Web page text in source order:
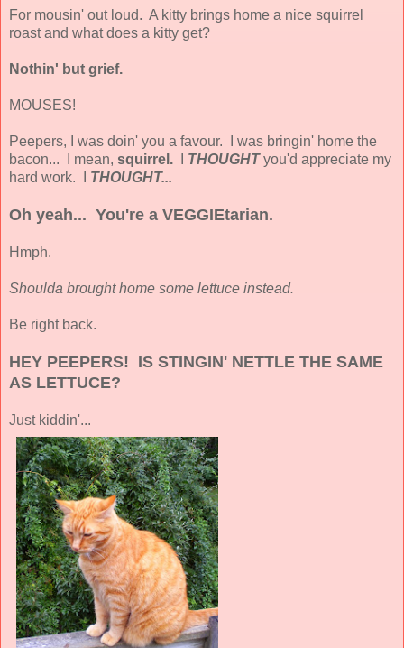
For mousin' out loud. A kitty brings home a nice squirrel
roast and what does a kitty get?
Nothin' but grief.
MOUSES!
Peepers, I was doin' you a favour. I was bringin' home the
bacon... I mean, squirrel. THOUGHTyou'd appreciate my
hard work. I THOUGHT...
Oh yeah... You're a VEGGIEtarian.
Hmph.
Shoulda brought home some lettuce instead.
Be right back.
HEY PEEPERS! IS STINGIN' NETTLE THE SAME
AS LETTUCE?
Just kiddin'...